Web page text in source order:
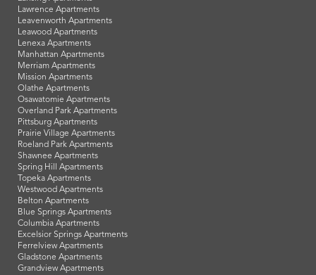
Lawrence Apartments
Leavenworth Apartments
Leawood Apartments
Lenexa Apartments
Manhattan Apartments
Merriam Apartments
Mission Apartments
Olathe Apartments
Osawatomie Apartments
Overland Park Apartments
Pittsburg Apartments
Prairie Village Apartments
Roeland Park Apartments
Shawnee Apartments
Spring Hill Apartments
Topeka Apartments
Westwood Apartments
Belton Apartments
Blue Springs Apartments
Columbia Apartments
Excelsior Springs Apartments
Ferrelview Apartments
Gladstone Apartments
Grandview Apartments